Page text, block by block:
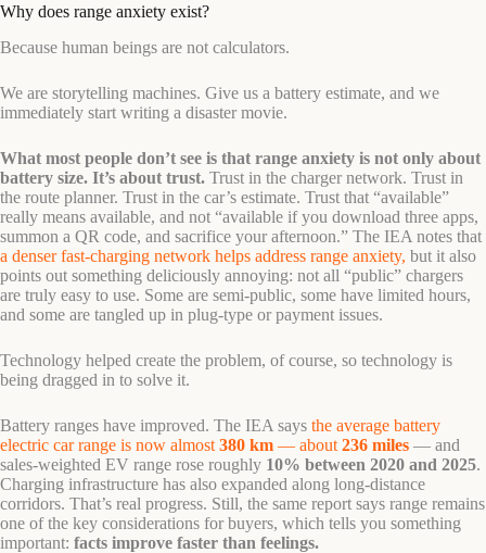
Why does range anxiety exist?
Because human beings are not calculators.
We are storytelling machines. Give us a battery estimate, and we
immediately start writing a disaster movie.
What most people don’t see is that range anxiety is not only about
battery size. It’s about trust. Trust in the charger network. Trust in
the route planner. Trust in the car’s estimate. Trust that “available”
really means available, and not “available if you download three apps,
summon a QR code, and sacrifice your afternoon.” The IEA notes that
a denser fast-charging network helps address range anxiety, but it also
points out something deliciously annoying: not all “public” chargers
are truly easy to use. Some are semi-public, some have limited hours,
and some are tangled up in plug-type or payment issues.
Technology helped create the problem, of course, so technology is
being dragged in to solve it.
Battery ranges have improved. The IEA says the average battery
electric car range is now almost 380 km — about 236 miles — and
sales-weighted EV range rose roughly 10% between 2020 and 2025.
Charging infrastructure has also expanded along long-distance
corridors. That’s real progress. Still, the same report says range remains
one of the key considerations for buyers, which tells you something
important: facts improve faster than feelings.